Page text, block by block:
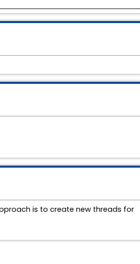
is to create new threads for